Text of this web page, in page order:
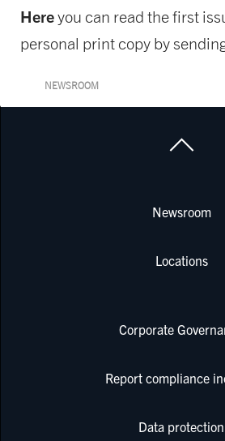
Hereyou can read the first
personal print copy by
NEWSROOM
Newsroom
Locations
Corporate
Report compliance
Data protection